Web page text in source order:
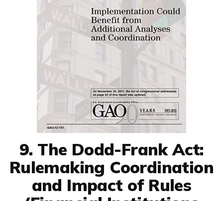
9. The Dodd-Frank Act:
Rulemaking Coordination
and Impact of Rules